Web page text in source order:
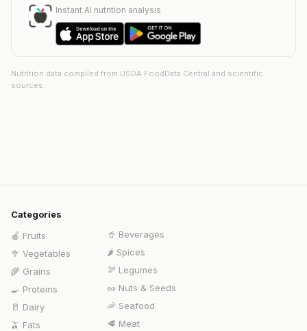
Instant AI nutrition analysis
Nutrition data compiled from USDA FoodData Central and scientific
sources.
Categories
🍎 Fruits
🥦 Vegetables
🌾 Grains
🍳 Proteins
🥛 Dairy
🫒 Fats
🥤 Beverages
🌶️ Spices
🫘 Legumes
🥜 Nuts & Seeds
🦐 Seafood
🥩 Meat